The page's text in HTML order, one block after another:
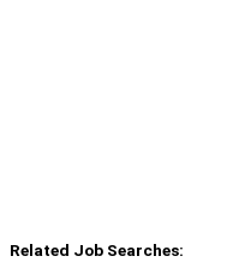
Related Job Searches: